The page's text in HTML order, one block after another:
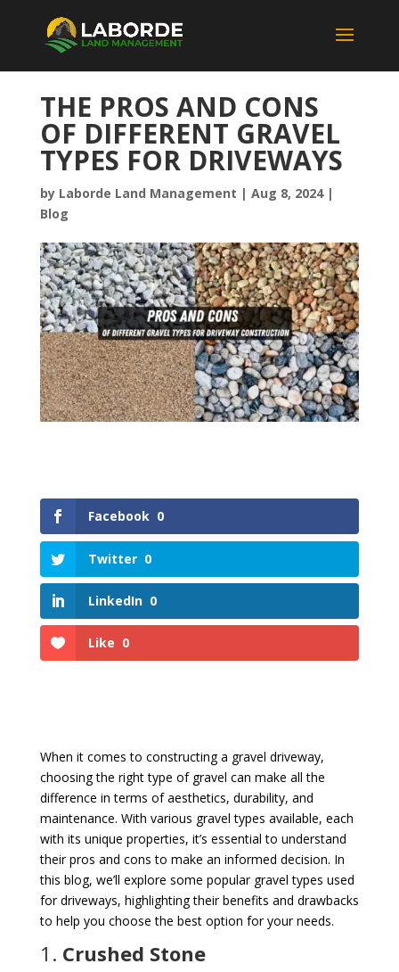
THE PROS AND CONS
OF DIFFERENT GRAVEL
TYPES FOR DRIVEWAYS
by Laborde Land Management | Aug 8, 2024|
Blog
Facebook 0
Twitter 0
LinkedIn 0
Like 0
When it comes to constructing a gravel driveway,
choosing the right type of gravel can make all the
difference in terms of aesthetics, durability, and
maintenance. With various gravel types available, each
with its unique properties, it’s essential to understand
their pros and cons to make an informed decision. In
this blog, we’ll explore some popular gravel types used
for driveways, highlighting their benefits and drawbacks
to help you choose the best option for your needs.
1. Crushed Stone